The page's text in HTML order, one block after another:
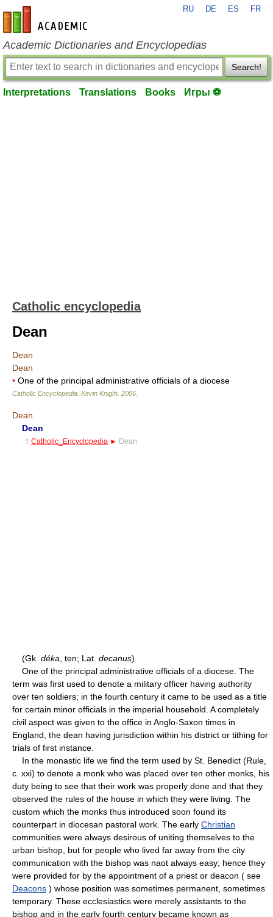
en-academic.com
RU DE ES FR
Academic Dictionaries and Encyclopedias
Search!
Interpretations Translations Books Игры ⚽
Catholic encyclopedia
Dean
Dean
Dean
• One of the principal administrative officials of a diocese
Catholic Encyclopedia Kevin Knight. 2006
Dean
Dean
† Catholic_Encyclopedia ► Dean
(Gk. déka , ten; Lat. decanus).
One of the principal administrative officials of a diocese. The
term was first used to denote a military officer having authority
over ten soldiers; in the fourth century it came to be used as a title
for certain minor officials in the imperial household. A completely
civil aspect was given to the office in Anglo-Saxon times in
England, the dean having jurisdiction within his district or tithing for
trials of first instance.
In the monastic life we find the term used by St. Benedict (Rule,
c. xxi) to denote a monk who was placed over ten other monks, his
duty being to see that their work was properly done and that they
observed the rules of the house in which they were living. The
custom which the monks thus introduced soon found its
counterpart in diocesan pastoral work. The early Christian
communities were always desirous of uniting themselves to the
urban bishop, but for people who lived far away from the city
communication with the bishop was naot always easy; hence they
were provided for by the appointment of a priest or deacon ( see
Deacons ) whose position was sometimes permanent, sometimes
temporary. These ecclesiastics were merely assistants to the
bishop and in the early fourth century became known as